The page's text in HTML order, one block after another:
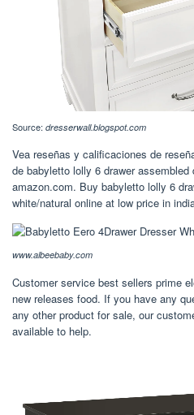
Source: dresserwall.blogspot.com
Vea reseñas y calificaciones de
de babyletto lolly 6 drawer
amazon.com. Buy babyletto lolly 6
white/natural online at low price in
www.albeebaby.com
Customer service best sellers prime
new releases food. If you have any
any other product for sale, our
available to help.